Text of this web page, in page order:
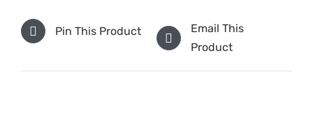
Pin This Product
Email This
Product